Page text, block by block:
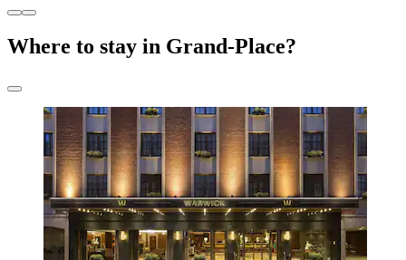
Where to stay in Grand-Place?